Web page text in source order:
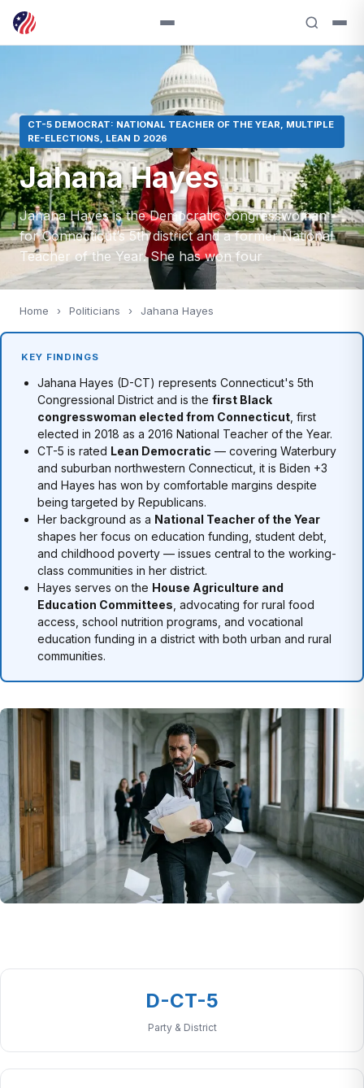
CT-5 DEMOCRAT: NATIONAL TEACHER OF THE YEAR, MULTIPLE
RE-ELECTIONS, LEAN D 2026
Jahana Hayes
Jahana Hayes is the Democratic congresswoman
for Connecticut’s 5th district and a former National
Teacher of the Year. She has won four
Home › Politicians › Jahana Hayes
KEY FINDINGS
Jahana Hayes (D-CT) represents Connecticut's 5th
Congressional District and is the first Black
congresswoman elected from Connecticut , first
elected in 2018 as a 2016 National Teacher of the Year.
CT-5 is rated Lean Democratic — covering Waterbury
and suburban northwestern Connecticut, it is Biden +3
and Hayes has won by comfortable margins despite
being targeted by Republicans.
Her background as a National Teacher of the Year
shapes her focus on education funding, student debt,
and childhood poverty — issues central to the working-
class communities in her district.
Hayes serves on the House Agriculture and
Education Committees , advocating for rural food
access, school nutrition programs, and vocational
education funding in a district with both urban and rural
communities.
D-CT-5
Party & District